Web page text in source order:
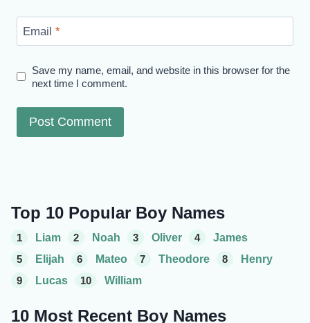
Email *
Save my name, email, and website in this browser for the
next time I comment.
Top 10 Popular Boy Names
1 Liam 2 Noah 3 Oliver 4
James
5
Elijah 6 Mateo 7 Theodore 8
Henry
9
Lucas 10 William
10 Most Recent Boy Names